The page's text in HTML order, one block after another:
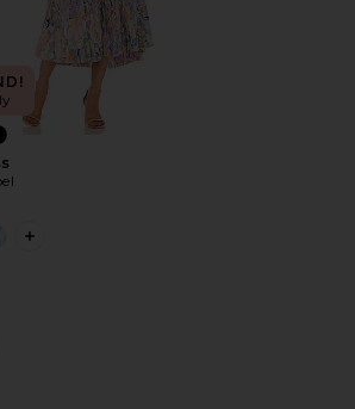
PLUS ICON TO SEE MORE OPTIONS
Cloud 6 Sneaker